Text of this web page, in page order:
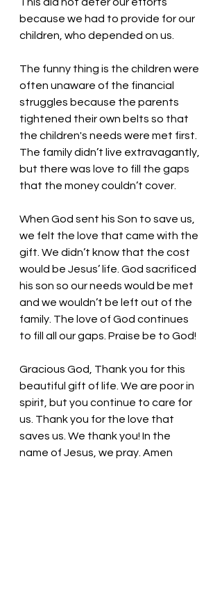
because we had to provide for our
children, who depended on us.
The funny thing is the children were
often unaware of the financial
struggles because the parents
tightened their own belts so that
the children's needs were met first.
The family didn’t live extravagantly,
but there was love to fill the gaps
that the money couldn’t cover.
When God sent his Son to save us,
we felt the love that came with the
gift. We didn’t know that the cost
would be Jesus’ life. God sacrificed
his son so our needs would be met
and we wouldn’t be left out of the
family. The love of God continues
to fill all our gaps. Praise be to God!
Gracious God, Thank you for this
beautiful gift of life. We are poor in
spirit, but you continue to care for
us. Thank you for the love that
saves us. We thank you! In the
name of Jesus, we pray. Amen